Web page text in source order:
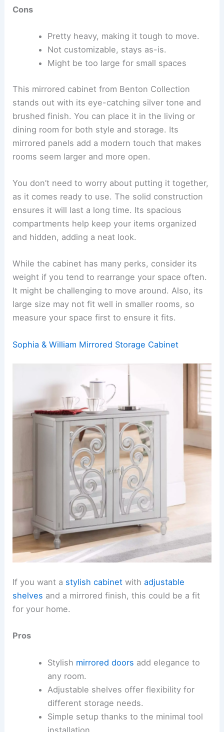
Cons
Pretty heavy, making it tough to move.
Not customizable, stays as-is.
Might be too large for small spaces
This mirrored cabinet from Benton Collection
stands out with its eye-catching silver tone and
brushed finish. You can place it in the living or
dining room for both style and storage. Its
mirrored panels add a modern touch that makes
rooms seem larger and more open.
You don’t need to worry about putting it together,
as it comes ready to use. The solid construction
ensures it will last a long time. Its spacious
compartments help keep your items organized
and hidden, adding a neat look.
While the cabinet has many perks, consider its
weight if you tend to rearrange your space often.
It might be challenging to move around. Also, its
large size may not fit well in smaller rooms, so
measure your space first to ensure it fits.
Sophia & William Mirrored Storage Cabinet
If you want a stylish cabinet withadjustable
shelves and a mirrored finish, this could be a fit
for your home.
Pros
Stylish mirrored doors add elegance to
any room.
Adjustable shelves offer flexibility for
different storage needs.
Simple setup thanks to the minimal tool
installation.